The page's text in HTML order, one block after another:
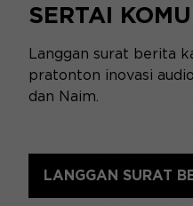
SERTAI
Langgan surat berita
pratonton inovasi
dan Naim.
LANGGAN SURAT